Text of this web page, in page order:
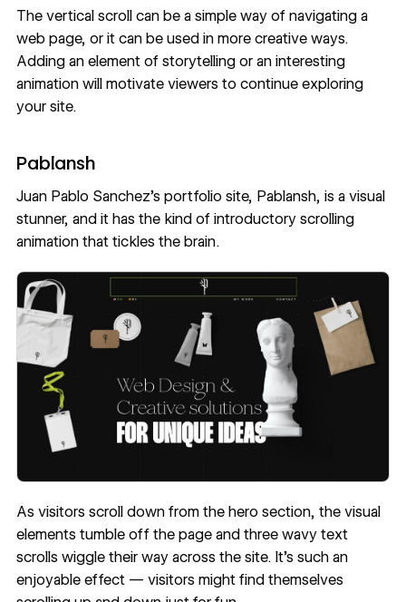
The vertical scroll can be a simple way of navigating a
web page, or it can be used in more creative ways.
Adding an element of storytelling or an interesting
animation will motivate viewers to continue exploring
your site.
Pablansh
Juan Pablo Sanchez’s portfolio site, Pablansh, is a visual
stunner, and it has the kind of introductory scrolling
animation that tickles the brain.
As visitors scroll down from the hero section, the visual
elements tumble off the page and three wavy text
scrolls wiggle their way across the site. It’s such an
enjoyable effect — visitors might find themselves